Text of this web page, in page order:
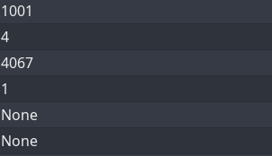
1001
4
4067
1
None
None